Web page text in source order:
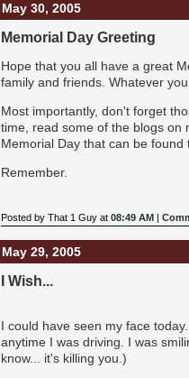
May 30, 2005
Memorial Day Greeting
Hope that you all have a great
family and friends. Whatever
Most importantly, don't forget
time, read some of the blogs on
Memorial Day that can be found
Remember.
Posted by That 1 Guy at 08:49 AM |
May 29, 2005
I Wish...
I could have seen my face
anytime I was driving. I was
know... it's killing you.)